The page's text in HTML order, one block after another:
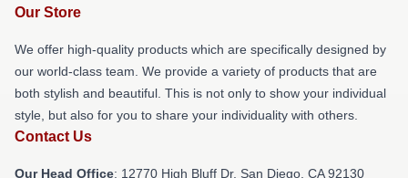
Our Store
We offer high-quality products which are specifically designed by
our world-class team. We provide a variety of products that are
both stylish and beautiful. This is not only to show your individual
style, but also for you to share your individuality with others.
Contact Us
Our Head Office: 12770 High Bluff Dr, San Diego, CA 92130